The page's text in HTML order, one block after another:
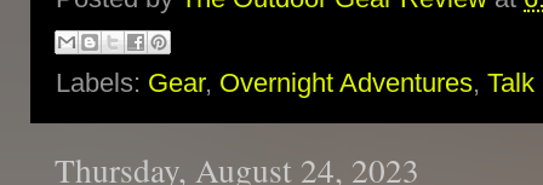
Labels: Gear, Overnight Adventures, Talk
Thursday, August 24, 2023